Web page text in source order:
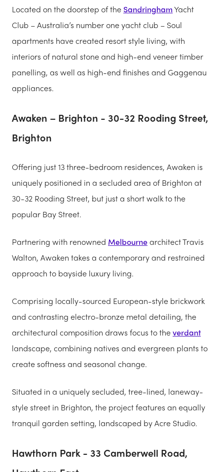
Located on the doorstep of the SandringhamYacht
Club – Australia’s number one yacht club – Soul
apartments have created resort style living, with
interiors of natural stone and high-end veneer timber
panelling, as well as high-end finishes and Gaggenau
appliances.
Awaken – Brighton - 30-32 Rooding Street,
Brighton
Offering just 13 three-bedroom residences, Awaken is
uniquely positioned in a secluded area of Brighton at
30-32 Rooding Street, but just a short walk to the
popular Bay Street.
Partnering with renowned Melbournearchitect Travis
Walton, Awaken takes a contemporary and restrained
approach to bayside luxury living.
Comprising locally-sourced European-style brickwork
and contrasting electro-bronze metal detailing, the
architectural composition draws focus to theverdant
landscape, combining natives and evergreen plants to
create softness and seasonal change.
Situated in a uniquely secluded, tree-lined, laneway-
style street in Brighton, the project features an equally
tranquil garden setting, landscaped by Acre Studio.
Hawthorn Park - 33 Camberwell Road,